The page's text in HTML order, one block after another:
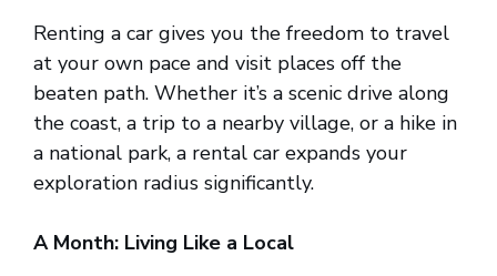
Renting a car gives you the freedom to travel
at your own pace and visit places off the
beaten path. Whether it’s a scenic drive along
the coast, a trip to a nearby village, or a hike in
a national park, a rental car expands your
exploration radius significantly.
A Month: Living Like a Local